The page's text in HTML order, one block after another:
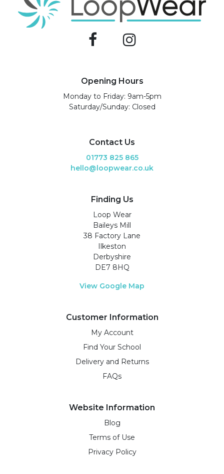
Opening Hours
Monday to Friday: 9am-5pm
Saturday/Sunday: Closed
Contact Us
01773 825 865
hello@loopwear.co.uk
Finding Us
Loop Wear
Baileys Mill
38 Factory Lane
Ilkeston
Derbyshire
DE7 8HQ
View Google Map
Customer Information
My Account
Find Your School
Delivery and Returns
FAQs
Website Information
Blog
Terms of Use
Privacy Policy